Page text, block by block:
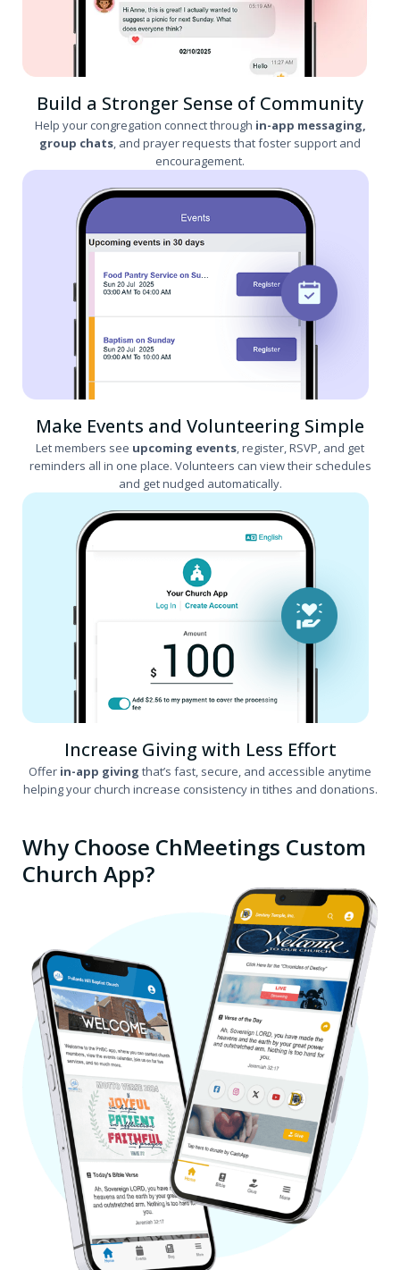
Build a Stronger Sense of Community
Help your congregation connect through in-app messaging,
group chats , and prayer requests that foster support and
encouragement.
Make Events and Volunteering Simple
Let members see upcoming events, register, RSVP, and get
reminders all in one place. Volunteers can view their schedules
and get nudged automatically.
Increase Giving with Less Effort
Offer in-app giving that’s fast, secure, and accessible anytime
helping your church increase consistency in tithes and donations.
Why Choose ChMeetings Custom
Church App?